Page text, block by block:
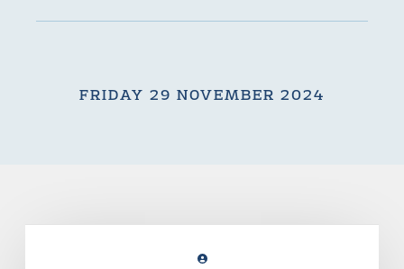
FRIDAY 29 NOVEMBER 2024